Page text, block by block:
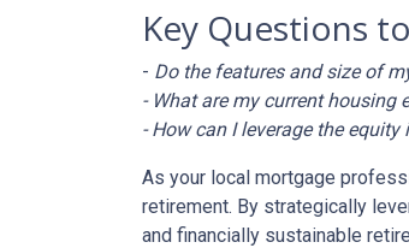
Key Questions
- Do the features and size of
- What are my current housing
- How can I leverage the
As your local mortgage
retirement. By strategically
and financially sustainable